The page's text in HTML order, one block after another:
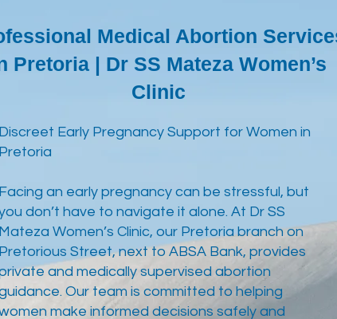
Medical Abortion
Pretoria | Dr SS Mateza Women’s
Clinic
Discreet Early Pregnancy Support for Women in
Pretoria
Facing an early pregnancy can be stressful, but
don’t have to navigate it alone. At Dr SS
Mateza Women’s Clinic, our Pretoria branch on
Pretorious Street, next to ABSA Bank, provides
and medically supervised abortion
Our team is committed to helping
make informed decisions safely and